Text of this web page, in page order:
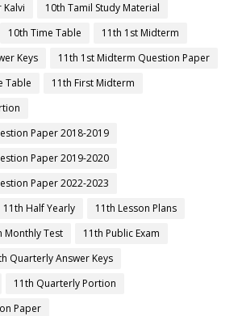
Kalvi
10th Tamil Study Material
10th Time Table
11th 1st Midterm
Keys
11th 1st Midterm Question Paper
Table
11th First Midterm
Paper 2018-2019
Paper 2019-2020
Paper 2022-2023
11th Half Yearly
11th Lesson Plans
Monthly Test
11th Public Exam
Quarterly Answer Keys
11th Quarterly Portion
Paper